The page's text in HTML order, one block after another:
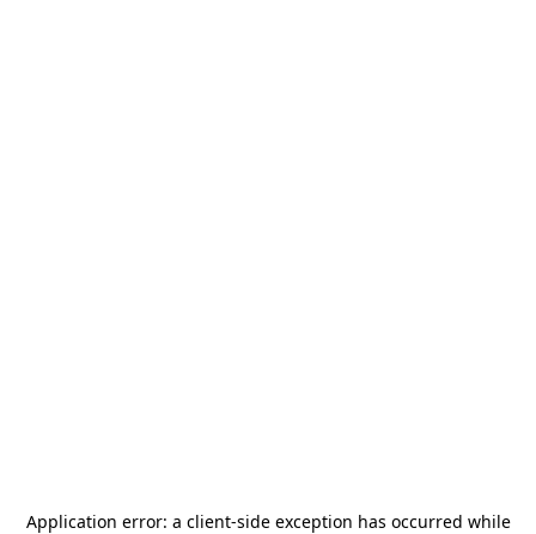
Application error: a client-side exception has occurred while